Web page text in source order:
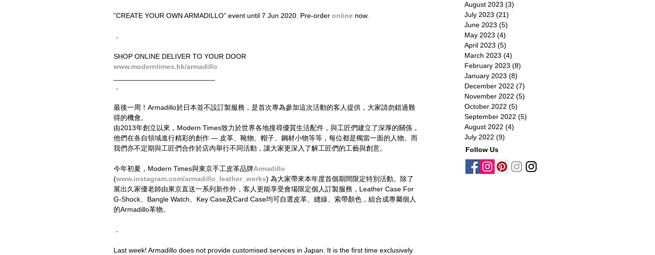
”CREATE YOUR OWN ARMADILLO” event until 7 Jun 2020. Pre-order online now.
．
SHOP ONLINE DELIVER TO YOUR DOOR
www.moderntimes.hk/armadillo
．
最後一周！Armadillo於日本並不設訂製服務，是首次專為參加這次活動的客人提供，大家請勿錯過難
得的機會。
由2013年創立以來，Modern Times致力於世界各地搜尋優質生活配件，與工匠們建立了深厚的關係，
他們在各自領域進行精彩的創作 — 皮革、靴物、帽子、鋼材小物等等，每位都是獨當一面的人物。而
我們亦不定期與工匠們合作於店內舉行不同活動，讓大家更深入了解工匠們的工藝與創意。
今年初夏，Modern Times與東京手工皮革品牌Armadillo
(www.instagram.com/armadillo_leather_works) 為大家帶來本年度首個期間限定特別活動。除了
展出久家優老師由東京直送一系列新作外，客人更能享受會場限定個人訂製服務，Leather Case For
G-Shock、Bangle Watch、Key Case及Card Case均可自選皮革、縫線、索帶顏色，組合成專屬個人
的Armadillo革物。
．
Last week! Armadillo does not provide customised services in Japan. It is the first time exclusively
August 2023 (3)
July 2023 (21)
June 2023 (5)
May 2023 (4)
April 2023 (5)
March 2023 (4)
February 2023 (8)
January 2023 (8)
December 2022 (7)
November 2022 (5)
October 2022 (5)
September 2022 (5)
August 2022 (4)
July 2022 (9)
Follow Us